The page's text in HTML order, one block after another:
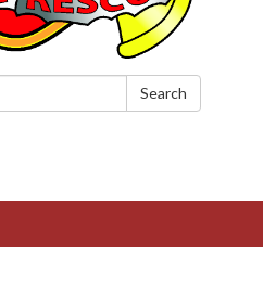
Search